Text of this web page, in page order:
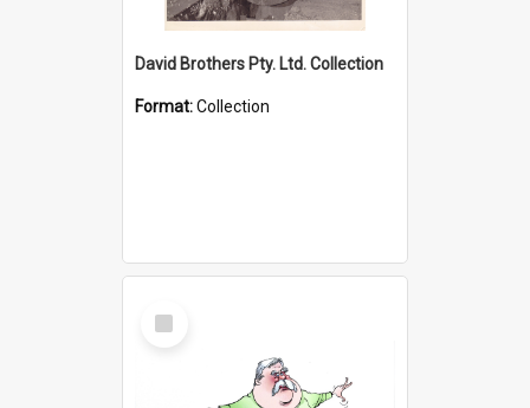
David Brothers Pty. Ltd. Collection
Format:Collection
Select
Item